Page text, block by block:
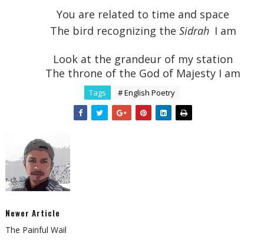
You are related to time and space
The bird recognizing the Sidrah I am
Look at the grandeur of my station
The throne of the God of Majesty I am
Tags # English Poetry
Newer Article
The Painful Wail